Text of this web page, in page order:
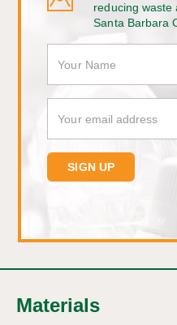
reducing waste
Santa Barbara
Materials